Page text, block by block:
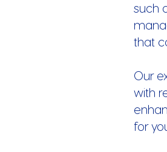
such
that
Our
with
for